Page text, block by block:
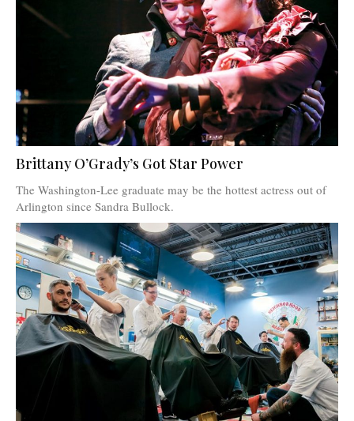
Brittany O’Grady’s Got Star Power
The Washington-Lee graduate may be the hottest actress out of
Arlington since Sandra Bullock.